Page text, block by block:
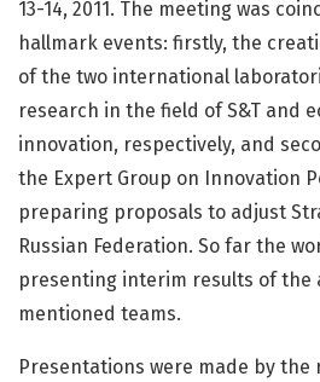
13-14, 2011. The meeting was
hallmark events: firstly, the
of the two international
research in the field of S&T and
innovation, respectively, and
the Expert Group on Innovation
preparing proposals to adjust
Russian Federation. So far the
presenting interim results of the
mentioned teams.
Presentations were made by